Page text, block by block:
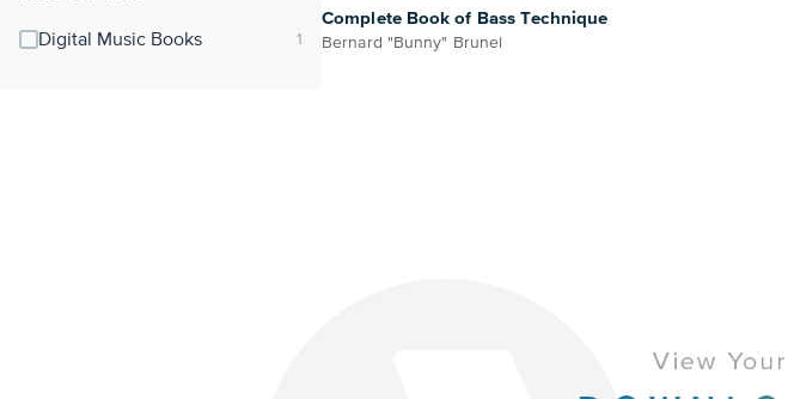
Digital Music Books
Complete Book of Bass Technique
Bernard "Bunny" Brunel